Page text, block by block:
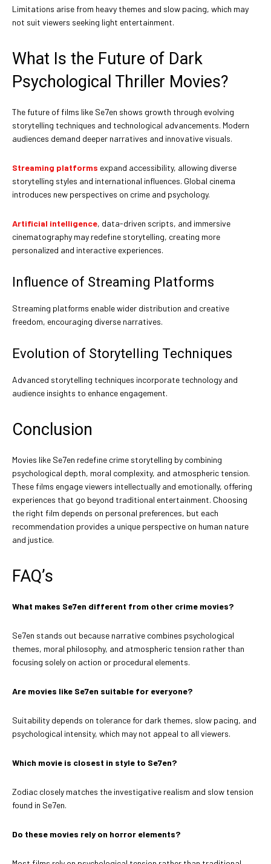
Limitations arise from heavy themes and slow pacing, which may
not suit viewers seeking light entertainment.
What Is the Future of Dark
Psychological Thriller Movies?
The future of films like Se7en shows growth through evolving
storytelling techniques and technological advancements. Modern
audiences demand deeper narratives and innovative visuals.
Streaming platforms expand accessibility, allowing diverse
storytelling styles and international influences. Global cinema
introduces new perspectives on crime and psychology.
Artificial intelligence, data-driven scripts, and immersive
cinematography may redefine storytelling, creating more
personalized and interactive experiences.
Influence of Streaming Platforms
Streaming platforms enable wider distribution and creative
freedom, encouraging diverse narratives.
Evolution of Storytelling Techniques
Advanced storytelling techniques incorporate technology and
audience insights to enhance engagement.
Conclusion
Movies like Se7en redefine crime storytelling by combining
psychological depth, moral complexity, and atmospheric tension.
These films engage viewers intellectually and emotionally, offering
experiences that go beyond traditional entertainment. Choosing
the right film depends on personal preferences, but each
recommendation provides a unique perspective on human nature
and justice.
FAQ’s
What makes Se7en different from other crime movies?
Se7en stands out because narrative combines psychological
themes, moral philosophy, and atmospheric tension rather than
focusing solely on action or procedural elements.
Are movies like Se7en suitable for everyone?
Suitability depends on tolerance for dark themes, slow pacing, and
psychological intensity, which may not appeal to all viewers.
Which movie is closest in style to Se7en?
Zodiac closely matches the investigative realism and slow tension
found in Se7en.
Do these movies rely on horror elements?